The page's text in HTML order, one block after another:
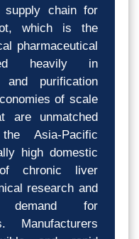
supply chain for
which is the
pharmaceutical
heavily in
and purification
of scale
are unmatched
Asia-Pacific
high domestic
chronic liver
research and
demand for
Manufacturers